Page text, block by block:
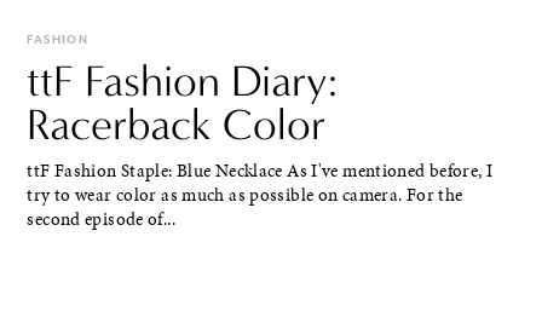
FASHION
ttF Fashion Diary:
Racerback Color
ttF Fashion Staple: Blue Necklace As I've mentioned before, I
try to wear color as much as possible on camera. For the
second episode of...